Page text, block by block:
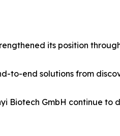
its position
to-end solutions from
Biotech GmbH continue to